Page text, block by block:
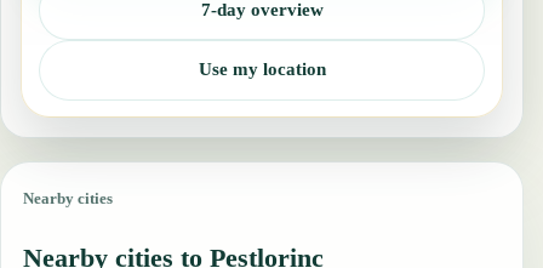
7-day overview
Use my location
Nearby cities
Nearby cities to Pestlorinc